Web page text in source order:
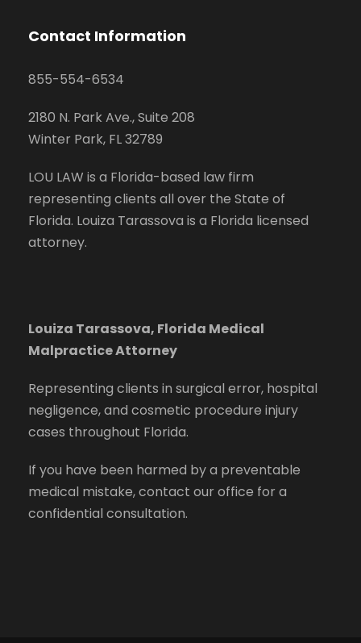
Contact Information
855-554-6534
2180 N. Park Ave., Suite 208
Winter Park, FL 32789
LOU LAW is a Florida-based law firm
representing clients all over the State of
Florida. Louiza Tarassova is a Florida licensed
attorney.
Louiza Tarassova, Florida Medical
Malpractice Attorney
Representing clients in surgical error, hospital
negligence, and cosmetic procedure injury
cases throughout Florida.
If you have been harmed by a preventable
medical mistake, contact our office for a
confidential consultation.